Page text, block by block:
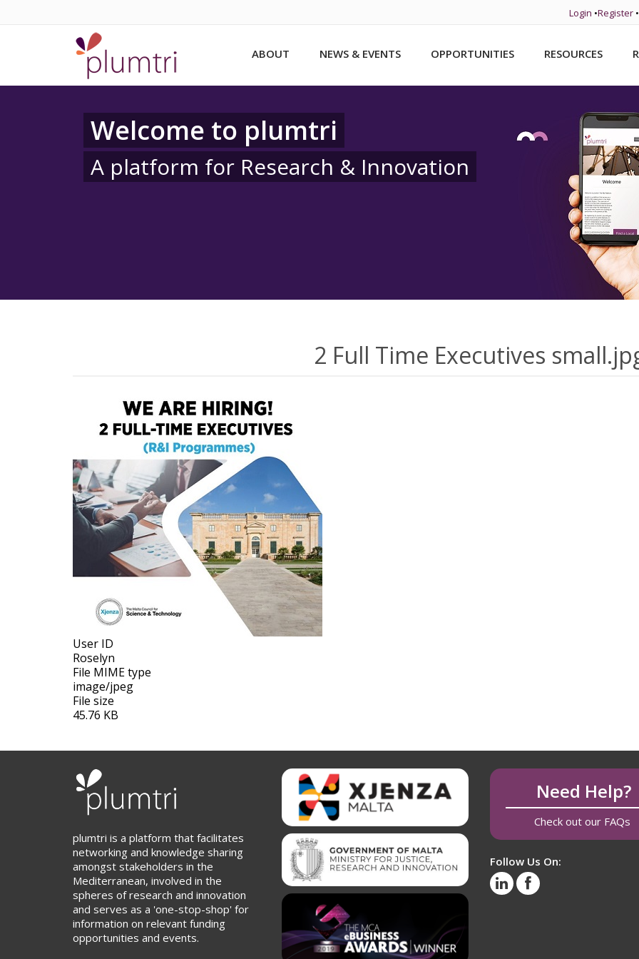
Login •Register •
ABOUT NEWS & EVENTS OPPORTUNITIES RESOURCES
Welcome to plumtri
A platform for Research & Innovation
2 Full Time Executives
User ID
Roselyn
File MIME type
image/jpeg
File size
45.76 KB
plumtri is a platform that facilitates
networking and knowledge sharing
amongst stakeholders in the
Mediterranean, involved in the
spheres of research and innovation
and serves as a 'one-stop-shop' for
information on relevant funding
opportunities and events.
Need Help?
Check out our FAQs
Follow Us On: